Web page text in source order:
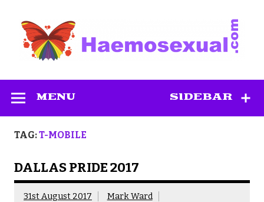
content
SIDEBAR
MENU
TAG:T-MOBILE
DALLAS PRIDE 2017
31st August 2017 Mark Ward